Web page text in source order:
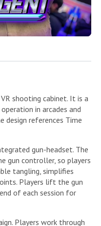
shooting cabinet. It is a
in arcades and
design references Time
gun-headset. The
gun controller, so players
tangling, simplifies
Players lift the gun
of each session for
Players work through